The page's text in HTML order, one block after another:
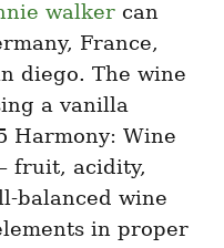
walker can
France,
diego. The wine
a vanilla
Harmony: Wine
fruit, acidity,
balanced wine
in proper